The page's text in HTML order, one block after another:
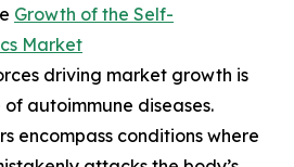
Growth of the Self-
Market
driving market growth is
autoimmune diseases.
encompass conditions where